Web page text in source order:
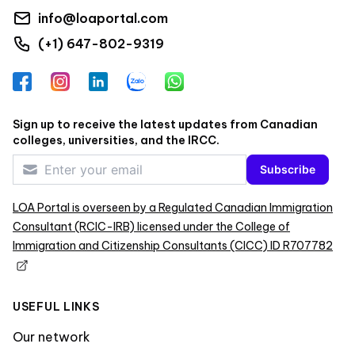
info@loaportal.com
(+1) 647-802-9319
FacebookInstagramLinkedInZalo WhatsApp
Sign up to receive the latest updates from Canadian
colleges, universities, and the IRCC.
Subscribe
LOA Portal is overseen by a Regulated Canadian Immigration
Consultant (RCIC-IRB) licensed under the College of
Immigration and Citizenship Consultants (CICC) ID R707782
USEFUL LINKS
Our network